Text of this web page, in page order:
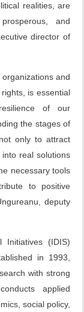
realities, are
and
director of
and
is essential
of our
the stages of
only to attract
real solutions
necessary tools
to positive
deputy
Initiatives (IDIS)
in 1993,
with strong
applied
social policy,